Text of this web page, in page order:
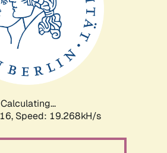
Calculating...
Speed: 19.268kH/s